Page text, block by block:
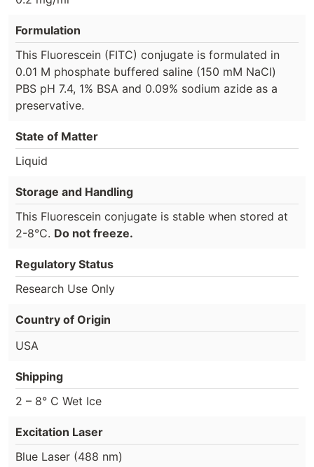
Formulation
This Fluorescein (FITC) conjugate is formulated in
0.01 M phosphate buffered saline (150 mM NaCl)
PBS pH 7.4, 1% BSA and 0.09% sodium azide as a
preservative.
State of Matter
Liquid
Storage and Handling
This Fluorescein conjugate is stable when stored at
2-8°C. Do not freeze.
Regulatory Status
Research Use Only
Country of Origin
USA
Shipping
2 – 8° C Wet Ice
Excitation Laser
Blue Laser (488 nm)